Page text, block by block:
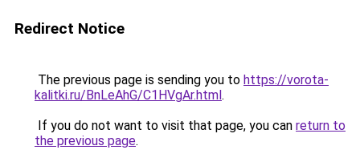
Redirect Notice
The previous page is sending you to https://vorota-
kalitki.ru/BnLeAhG/C1HVgAr.html.
If you do not want to visit that page, you can return to
the previous page.